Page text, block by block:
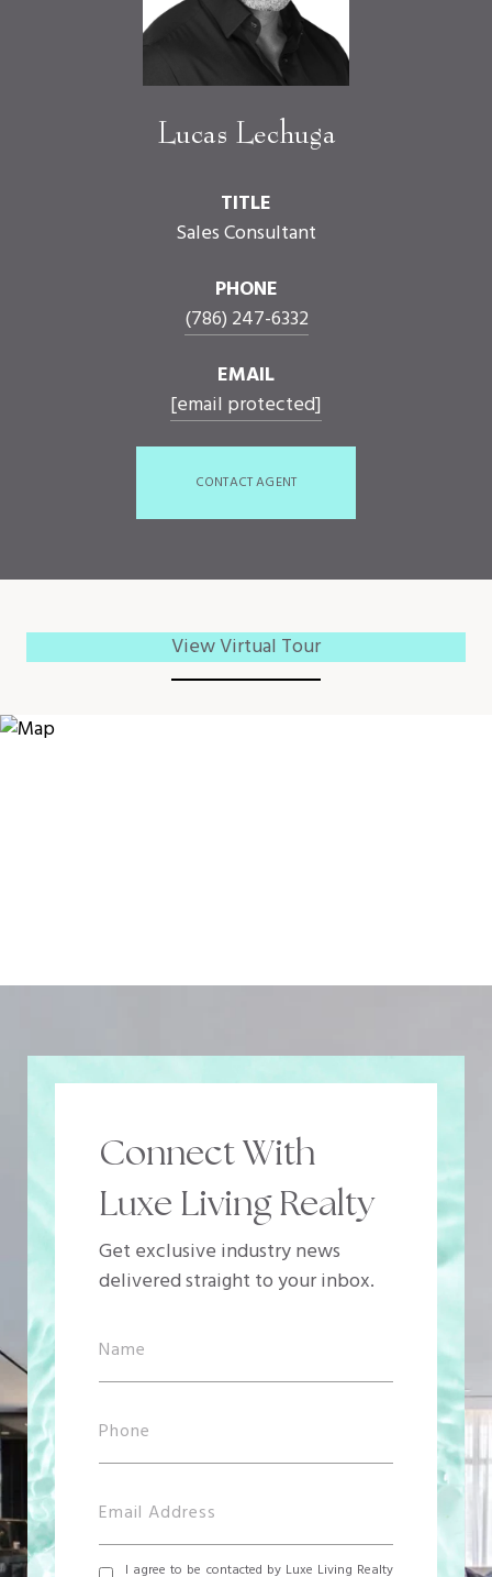
Lucas Lechuga
TITLE
Sales Consultant
PHONE
(786) 247-6332
EMAIL
[email protected]
CONTACT AGENT
View Virtual Tour
Connect With
Luxe Living Realty
Get exclusive industry news
delivered straight to your inbox.
I agree to be contacted by Luxe Living Realty